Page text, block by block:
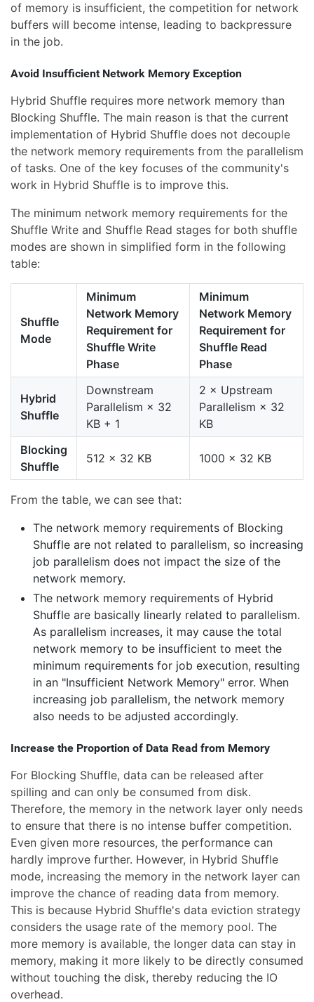
of memory is insufficient, the competition for network
buffers will become intense, leading to backpressure
in the job.
Avoid Insufficient Network Memory Exception
Hybrid Shuffle requires more network memory than
Blocking Shuffle. The main reason is that the current
implementation of Hybrid Shuffle does not decouple
the network memory requirements from the parallelism
of tasks. One of the key focuses of the community's
work in Hybrid Shuffle is to improve this.
The minimum network memory requirements for the
Shuffle Write and Shuffle Read stages for both shuffle
modes are shown in simplified form in the following
table:
Shuffle
Mode
Minimum
Network Memory
Requirement for
Shuffle Write
Phase
Minimum
Network Memory
Requirement for
Shuffle Read
Phase
Hybrid
Shuffle
Downstream
Parallelism × 32
KB + 1
2 × Upstream
Parallelism × 32
KB
Blocking
Shuffle
512 × 32 KB 1000 × 32 KB
From the table, we can see that:
The network memory requirements of Blocking
Shuffle are not related to parallelism, so increasing
job parallelism does not impact the size of the
network memory.
The network memory requirements of Hybrid
Shuffle are basically linearly related to parallelism.
As parallelism increases, it may cause the total
network memory to be insufficient to meet the
minimum requirements for job execution, resulting
in an "Insufficient Network Memory" error. When
increasing job parallelism, the network memory
also needs to be adjusted accordingly.
Increase the Proportion of Data Read from Memory
For Blocking Shuffle, data can be released after
spilling and can only be consumed from disk.
Therefore, the memory in the network layer only needs
to ensure that there is no intense buffer competition.
Even given more resources, the performance can
hardly improve further. However, in Hybrid Shuffle
mode, increasing the memory in the network layer can
improve the chance of reading data from memory.
This is because Hybrid Shuffle's data eviction strategy
considers the usage rate of the memory pool. The
more memory is available, the longer data can stay in
memory, making it more likely to be directly consumed
without touching the disk, thereby reducing the IO
overhead.